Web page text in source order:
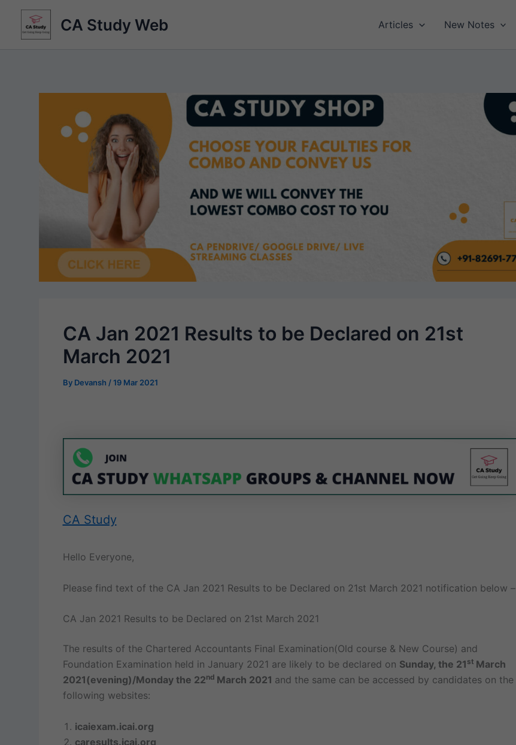
content
CA Study Web Articles New Notes
CA Jan 2021 Results to be Declared on 21st
March 2021
By Devansh /19 Mar 2021
CA Study
Hello Everyone,
Please find text of the CA Jan 2021 Results to be Declared on 21st March 2021 notification below –
CA Jan 2021 Results to be Declared on 21st March 2021
The results of the Chartered Accountants Final Examination(Old course & New Course) and
Foundation Examination held in January 2021 are likely to be declared on Sunday, the 21 st March
2021(evening)/Monday the 22nd March 2021 and the same can be accessed by candidates on the
following websites:
icaiexam.icai.org
caresults.icai.org